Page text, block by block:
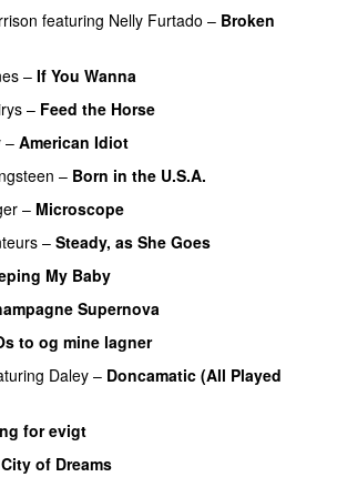
featuring Nelly Furtado – Broken
– If You Wanna
– Feed the Horse
– American Idiot
– Born in the U.S.A.
– Microscope
– Steady, as She Goes
My Baby
Supernova
to og mine lagner
Daley – Doncamatic (All Played
for evigt
City of Dreams